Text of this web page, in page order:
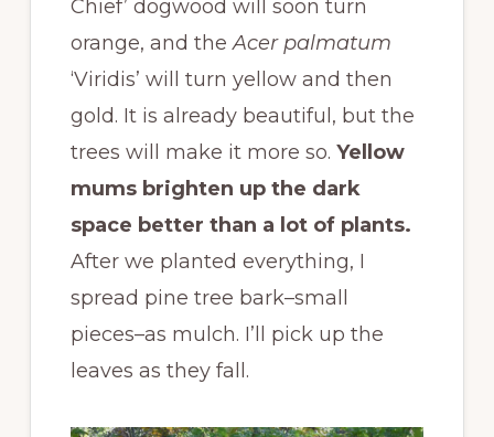
Chief’ dogwood will soon turn
orange, and theAcer palmatum
‘Viridis’ will turn yellow and then
gold. It is already beautiful, but the
trees will make it more so. Yellow
mums brighten up the dark
space better than a lot of plants.
After we planted everything, I
spread pine tree bark–small
pieces–as mulch. I’ll pick up the
leaves as they fall.